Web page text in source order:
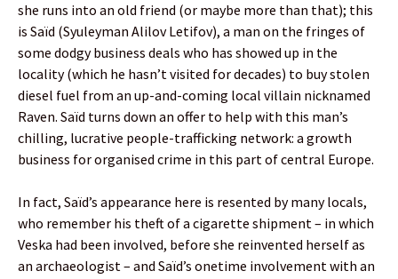
she runs into an old friend (or maybe more than that); this
is Saïd (Syuleyman Alilov Letifov), a man on the fringes of
some dodgy business deals who has showed up in the
locality (which he hasn’t visited for decades) to buy stolen
diesel fuel from an up-and-coming local villain nicknamed
Raven. Saïd turns down an offer to help with this man’s
chilling, lucrative people-trafficking network: a growth
business for organised crime in this part of central Europe.
In fact, Saïd’s appearance here is resented by many locals,
who remember his theft of a cigarette shipment – in which
Veska had been involved, before she reinvented herself as
an archaeologist – and Saïd’s onetime involvement with an